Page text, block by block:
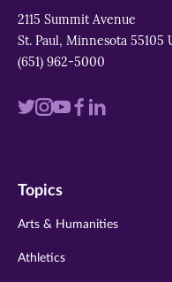
2115 Summit Avenue
St. Paul, Minnesota 55105
(651) 962-5000
Visit
twitter
Visit
instagram
VisitVisit
Visit
Topics
Arts & Humanities
Athletics